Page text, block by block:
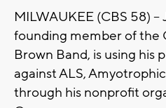
MILWAUKEE (CBS 58)
founding member of the
Brown Band, is using his
against ALS,
through his nonprofit